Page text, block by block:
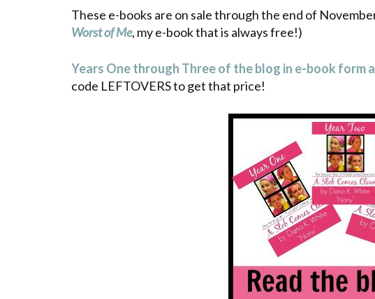
These e-books are on sale through the end of
Worst of Me, my e-book that is always free!)
Years One through Three of the blog in e-book form
code LEFTOVERS to get that price!